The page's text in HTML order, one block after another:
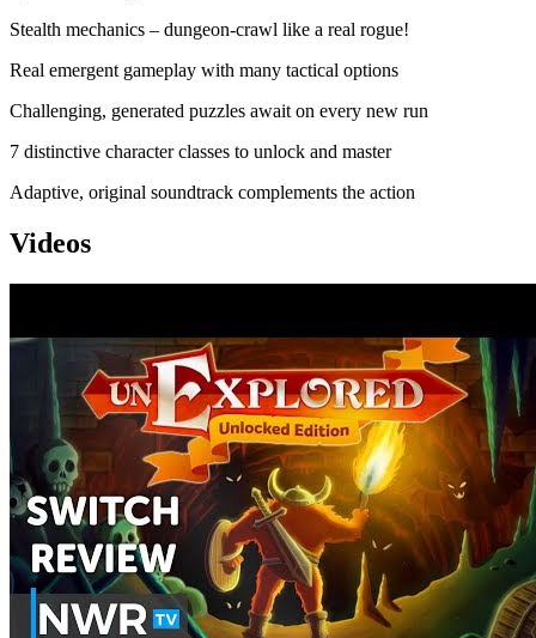
Stealth mechanics – dungeon-crawl like a real rogue!
Real emergent gameplay with many tactical options
Challenging, generated puzzles await on every new run
7 distinctive character classes to unlock and master
Adaptive, original soundtrack complements the action
Videos